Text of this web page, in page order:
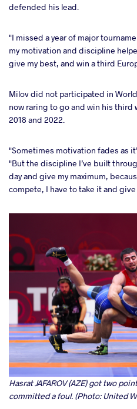
defended his lead.
"I missed a year of major
my motivation and discipline
give my best, and win a third
Milov did not participated in
now raring to go and win his third
2018 and 2022.
"Sometimes motivation fades as
"But the discipline I’ve built
day and give my maximum,
compete, I have to take it and
Hasrat JAFAROV (AZE) got two
committed a foul. (Photo: United